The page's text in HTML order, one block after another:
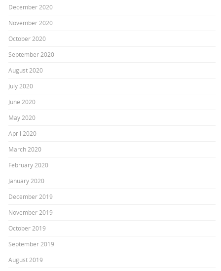
December 2020
November 2020
October 2020
September 2020
August 2020
July 2020
June 2020
May 2020
April 2020
March 2020
February 2020
January 2020
December 2019
November 2019
October 2019
September 2019
August 2019